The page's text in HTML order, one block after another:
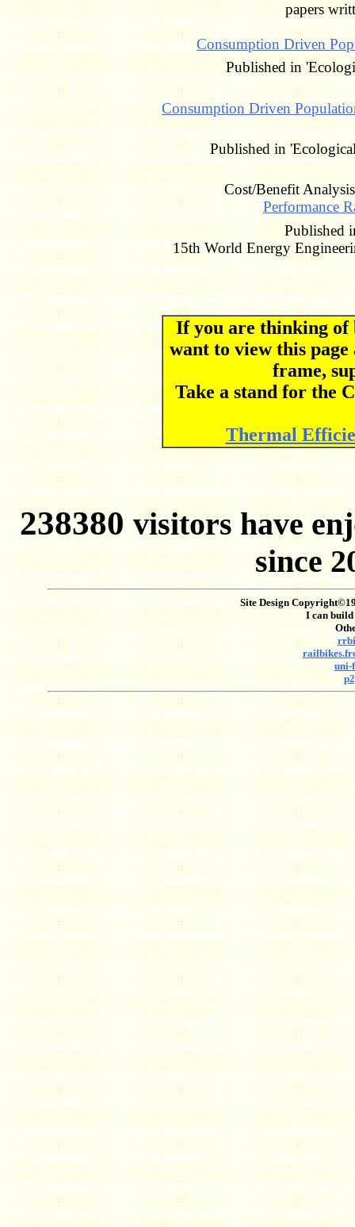
papers
Consumption Driven
Published in
Consumption Driven
Published in
Cost/Benefit
Performance
Published
15th World Energy
If you are thinking of
want to view this
frame,
Take a stand for the
Thermal
238380 visitors have
since
Site Design
I can
uni-